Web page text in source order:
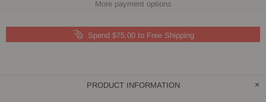
More payment options
Spend $75.00 to Free Shipping
PRODUCT INFORMATION